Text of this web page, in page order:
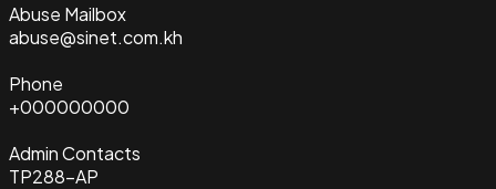
Abuse Mailbox
abuse@sinet.com.kh
Phone
+000000000
Admin Contacts
TP288-AP